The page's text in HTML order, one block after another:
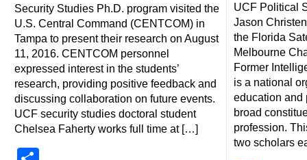
Security Studies Ph.D. program visited the
U.S. Central Command (CENTCOM) in
Tampa to present their research on August
11, 2016. CENTCOM personnel
expressed interest in the students’
research, providing positive feedback and
discussing collaboration on future events.
UCF security studies doctoral student
Chelsea Faherty works full time at […]
UCF Political
Jason
the Florida
Melbourne
Former
is a national
education and
broad
profession.
two scholars